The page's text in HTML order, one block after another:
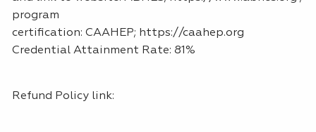
program
certification: CAAHEP; https://caahep.org
Credential Attainment Rate: 81%
Refund Policy link: